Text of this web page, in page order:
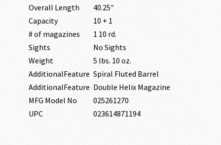
Overall Length
40.25″
Capacity
10 + 1
# of magazines
1 10 rd.
Sights
No Sights
Weight
5 lbs. 10 oz.
AdditionalFeature Spiral Fluted Barrel
AdditionalFeature Double Helix Magazine
MFG Model No
025261270
UPC
023614871194